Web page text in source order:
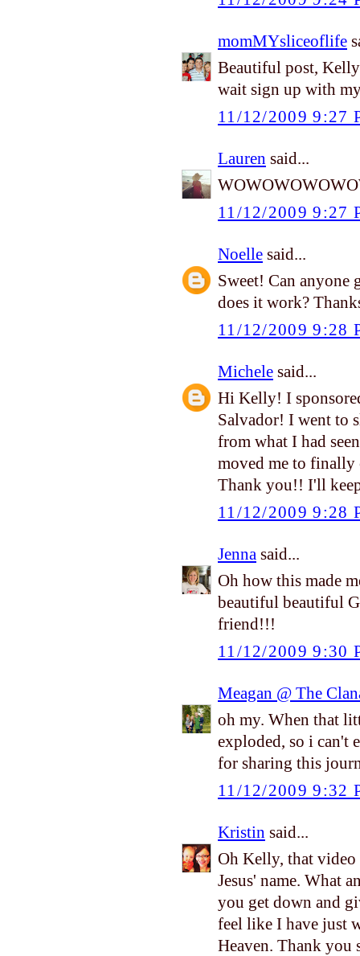
momMYsliceoflife
Beautiful post,
wait sign up with
11/12/2009 9:27
Lauren said...
11/12/2009 9:27
Noelle said...
Sweet! Can anyone
does it work?
11/12/2009 9:28
Michele said...
Hi Kelly! I
Salvador! I went to
from what I had
moved me to
Thank you!! I'll
11/12/2009 9:28
Jenna said...
Oh how this made
beautiful beautiful
friend!!!
11/12/2009 9:30
Meagan @ The
oh my. When that
exploded, so i can't
for sharing this
11/12/2009 9:32
Kristin said...
Oh Kelly, that
Jesus' name. What
you get down and
feel like I have just
Heaven. Thank you